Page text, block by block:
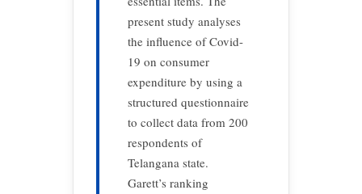
present study analyses
the influence of Covid-
19 on consumer
expenditure by using a
structured questionnaire
to collect data from 200
respondents of
Telangana state.
Garett’s ranking